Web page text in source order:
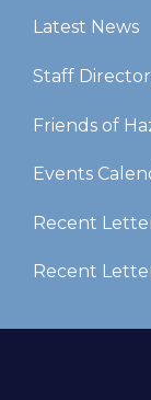
Latest News
Staff
Friends of
Events
Recent
Recent